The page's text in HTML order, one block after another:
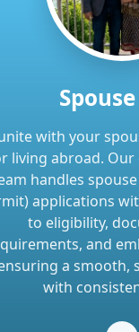
with your
living abroad. Our
handles
applications
to eligibility,
and
a smooth,
with